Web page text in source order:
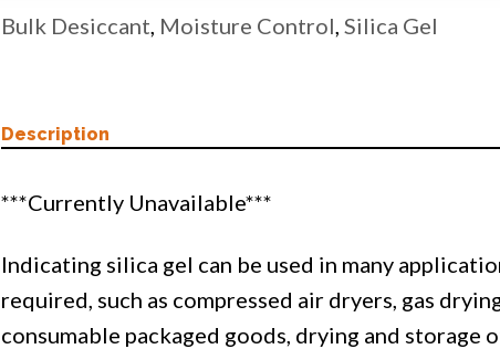
Bulk Desiccant, Moisture Control,Silica Gel
Description
***Currently Unavailable***
Indicating silica gel can be used in many
required, such as compressed air dryers, gas
consumable packaged goods, drying and storage